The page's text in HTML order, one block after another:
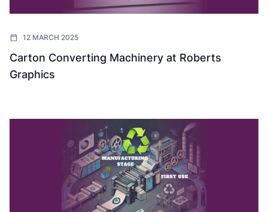
12 MARCH 2025
Carton Converting Machinery at Roberts
Graphics